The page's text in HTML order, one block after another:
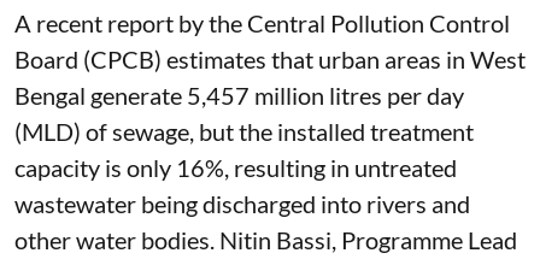
A recent report by the Central Pollution Control
Board (CPCB) estimates that urban areas in West
Bengal generate 5,457 million litres per day
(MLD) of sewage, but the installed treatment
capacity is only 16%, resulting in untreated
wastewater being discharged into rivers and
other water bodies. Nitin Bassi, Programme Lead